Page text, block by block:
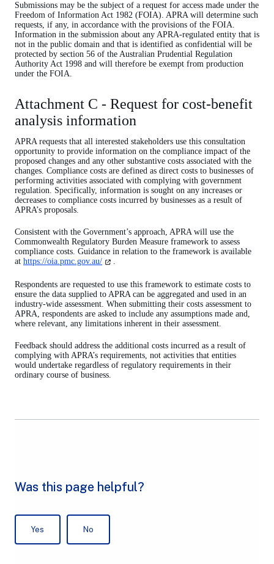
Submissions may be the subject of a request for access made under the
Freedom of Information Act 1982 (FOIA). APRA will determine such
requests, if any, in accordance with the provisions of the FOIA.
Information in the submission about any APRA-regulated entity that is
not in the public domain and that is identified as confidential will be
protected by section 56 of the Australian Prudential Regulation
Authority Act 1998 and will therefore be exempt from production
under the FOIA.
Attachment C - Request for cost-benefit
analysis information
APRA requests that all interested stakeholders use this consultation
opportunity to provide information on the compliance impact of the
proposed changes and any other substantive costs associated with the
changes. Compliance costs are defined as direct costs to businesses of
performing activities associated with complying with government
regulation. Specifically, information is sought on any increases or
decreases to compliance costs incurred by businesses as a result of
APRA’s proposals.
Consistent with the Government’s approach, APRA will use the
Commonwealth Regulatory Burden Measure framework to assess
compliance costs. Guidance in relation to the framework is available
at https://oia.pmc.gov.au/ (opens
a
new
tab)
Respondents are requested to use this framework to estimate costs to
ensure the data supplied to APRA can be aggregated and used in an
industry-wide assessment. When submitting their costs assessment to
APRA, respondents are asked to include any assumptions made and,
where relevant, any limitations inherent in their assessment.
Feedback should address the additional costs incurred as a result of
complying with APRA’s requirements, not activities that entities
would undertake regardless of regulatory requirements in their
ordinary course of business.